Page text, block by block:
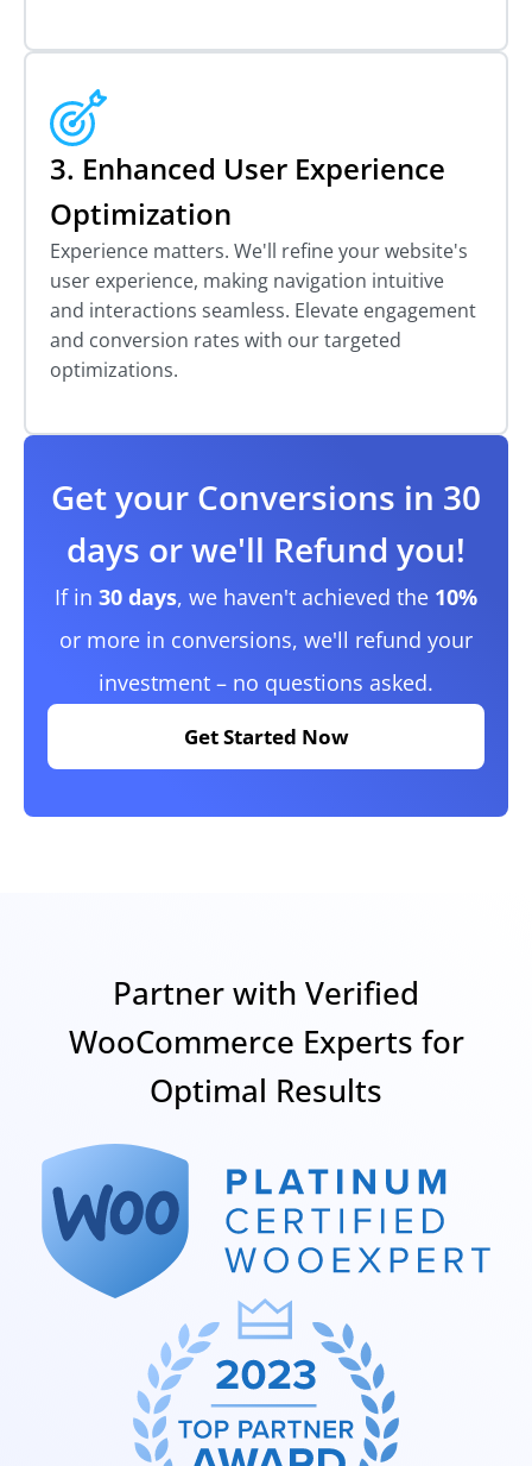
3. Enhanced User Experience
Optimization
Experience matters. We'll refine your website's
user experience, making navigation intuitive
and interactions seamless. Elevate engagement
and conversion rates with our targeted
optimizations.
Get your Conversions in 30
days or we'll Refund you!
If in 30 days, we haven't achieved the 10%
or more in conversions, we'll refund your
investment – no questions asked.
Get Started Now
Partner with Verified
WooCommerce Experts for
Optimal Results